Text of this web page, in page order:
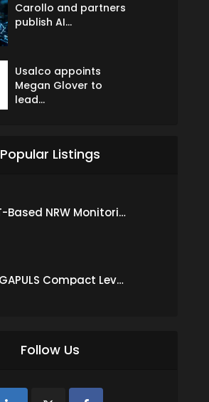
Carollo and partners
publish AI...
Usalco appoints
Megan Glover to
lead...
Popular Listings
IoT-Based NRW Monitoring Solution for Real-Time Leak Detection and Water Loss Reduction
VEGAPULS Compact Level Sensor with Fixed Cable Connection
Follow Us